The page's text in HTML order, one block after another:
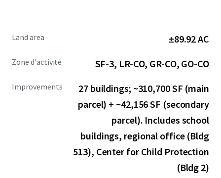
Land area ±89.92 AC
Zone d'activité SF-3, LR-CO, GR-CO, GO-CO
Improvements
27 buildings; ~310,700 SF (main
parcel) + ~42,156 SF (secondary
parcel). Includes school
buildings, regional office (Bldg
513), Center for Child Protection
(Bldg 2)